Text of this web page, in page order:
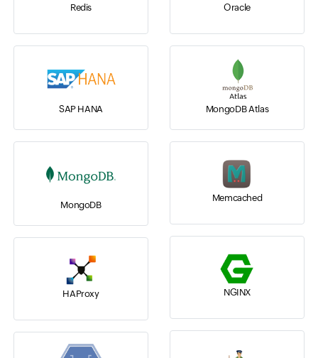
Redis Oracle
SAP HANA MongoDB Atlas
MongoDB
Memcached
NGINX
HAProxy